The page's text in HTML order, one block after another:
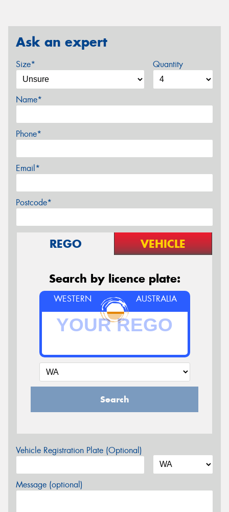
Ask an expert
Size* Quantity
Name*
Phone*
Email*
Postcode*
REGO VEHICLE
Search by licence plate:
WESTERN AUSTRALIA
Search
Vehicle Registration Plate (Optional)
Message (optional)